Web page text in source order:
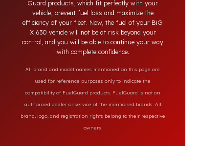
full protection against diesel theft and always
secure the fuel of your BiG X 630 vehicle. Fuel
Guard products, which fit perfectly with your
vehicle, prevent fuel loss and maximize the
efficiency of your fleet. Now, the fuel of your BiG
control, and you will be able to continue your way
with complete confidence.
used for reference purposes only to indicate the
compatibility of FuelGuard products. FuelGuard is not an